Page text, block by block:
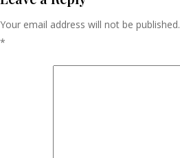
Your email address will not be published.
*